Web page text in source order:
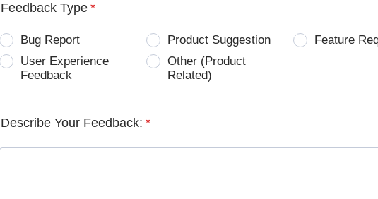
Feedback Type *
Bug Report Product Suggestion
Feature
User Experience
Feedback
Other (Product
Related)
Describe Your Feedback: *